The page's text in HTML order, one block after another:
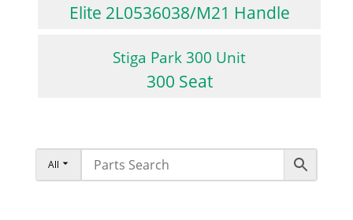
Elite 2L0536038/M21 Handle
Stiga Park 300 Unit
300 Seat
All